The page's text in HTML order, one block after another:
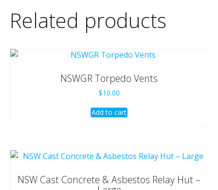
Related products
NSWGR Torpedo Vents
$10.00
Add to cart
NSW Cast Concrete & Asbestos Relay Hut –